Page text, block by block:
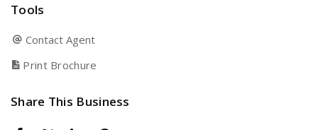
Tools
Contact Agent
Print Brochure
Share This Business